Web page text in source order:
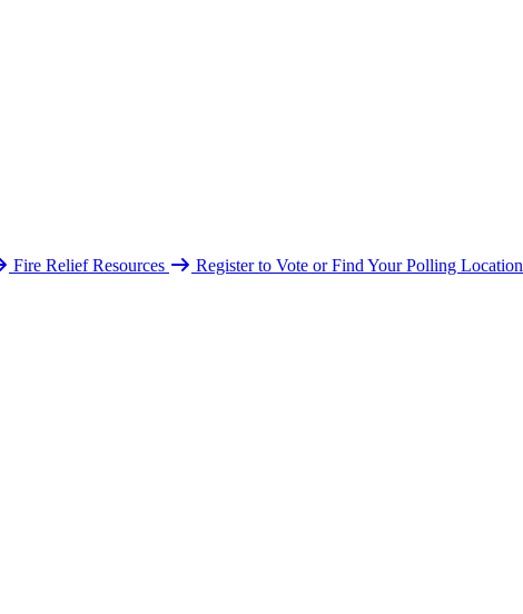
Fire Relief Resources Register to Vote or Find Your Polling Location